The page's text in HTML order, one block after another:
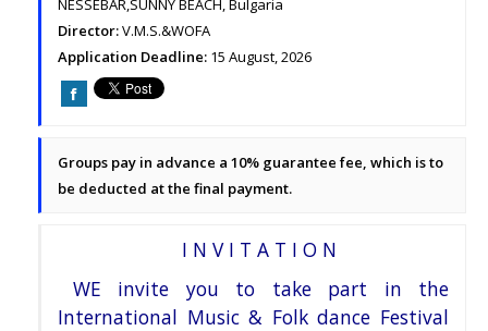
NESSEBAR,SUNNY BEACH, Bulgaria
Director:V.M.S.&WOFA
Application Deadline: 15 August, 2026
Groups pay in advance a 10% guarantee fee, which is to
be deducted at the final payment.
I N V I T A T I O N
WE invite you to take part in the
International Music & Folk dance Festival